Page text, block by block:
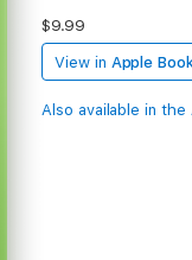
$9.99
View in Apple
Also available in the